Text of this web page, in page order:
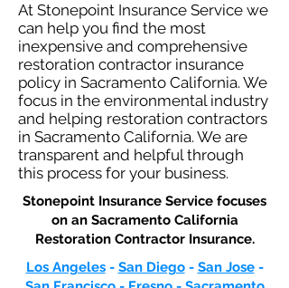
At Stonepoint Insurance Service we
can help you find the most
inexpensive and comprehensive
restoration contractor insurance
policy in Sacramento California. We
focus in the environmental industry
and helping restoration contractors
in Sacramento California. We are
transparent and helpful through
this process for your business.
Stonepoint Insurance Service focuses
on an Sacramento California
Restoration Contractor Insurance.​
Los Angeles- San Diego- San Jose-